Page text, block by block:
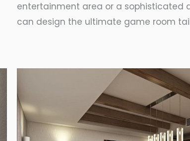
entertainment area or a sophisticated
can design the ultimate game room